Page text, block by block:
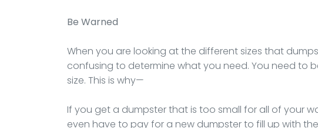
Be Warned
When you are looking at the different sizes that
confusing to determine what you need. You need to
size. This is why—
If you get a dumpster that is too small for all of your
even have to pay for a new dumpster to fill up with